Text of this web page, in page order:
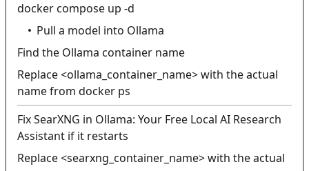
docker compose up -d
Pull a model into Ollama
Find the Ollama container name
Replace <ollama_container_name> with the actual
name from docker ps
Fix SearXNG in Ollama: Your Free Local AI Research
Assistant if it restarts
Replace <searxng_container_name> with the actual